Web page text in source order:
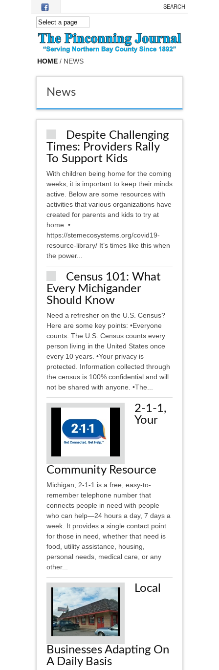
Skip to main content
HOME / NEWS
News
Despite Challenging
Times: Providers Rally
To Support Kids
With children being home for the coming
weeks, it is important to keep their minds
active. Below are some resources with
activities that various organizations have
created for parents and kids to try at
home. •
https://stemecosystems.org/covid19-
resource-library/ It’s times like this when
the power...
Census 101: What
Every Michigander
Should Know
Need a refresher on the U.S. Census?
Here are some key points: •Everyone
counts. The U.S. Census counts every
person living in the United States once
every 10 years. •Your privacy is
protected. Information collected through
the census is 100% confidential and will
not be shared with anyone. •The...
2-1-1,
Your
Community Resource
Michigan, 2-1-1 is a free, easy-to-
remember telephone number that
connects people in need with people
who can help—24 hours a day, 7 days a
week. It provides a single contact point
for those in need, whether that need is
food, utility assistance, housing,
personal needs, medical care, or any
other...
Local
Businesses Adapting On
A Daily Basis